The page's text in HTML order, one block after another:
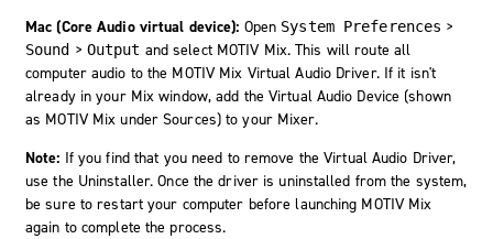
Mac (Core Audio virtual device): Open System Preferences >
Sound > Output and select MOTIV Mix. This will route all
computer audio to the MOTIV Mix Virtual Audio Driver. If it isn't
already in your Mix window, add the Virtual Audio Device (shown
as MOTIV Mix under Sources) to your Mixer.
Note: If you find that you need to remove the Virtual Audio Driver,
use the Uninstaller. Once the driver is uninstalled from the system,
be sure to restart your computer before launching MOTIV Mix
again to complete the process.